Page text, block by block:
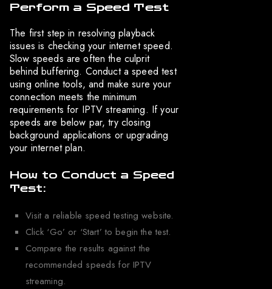
Perform a Speed Test
The first step in resolving playback
issues is checking your internet speed.
Slow speeds are often the culprit
behind buffering. Conduct a speed test
using online tools, and make sure your
connection meets the minimum
requirements for IPTV streaming. If your
speeds are below par, try closing
background applications or upgrading
your internet plan.
How to Conduct a Speed
Test:
Visit a reliable speed testing website.
Click ‘Go’ or ‘Start’ to begin the test.
Compare the results against the
recommended speeds for IPTV
streaming.